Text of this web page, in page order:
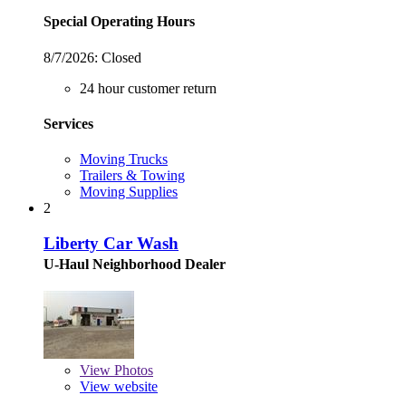
Special Operating Hours
8/7/2026: Closed
24 hour customer return
Services
Moving Trucks
Trailers & Towing
Moving Supplies
2
Liberty Car Wash
U-Haul Neighborhood Dealer
View Photos
View website